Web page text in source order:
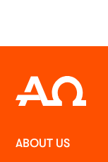
ABOUT US